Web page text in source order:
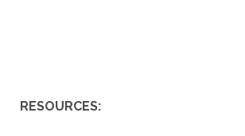
RESOURCES: